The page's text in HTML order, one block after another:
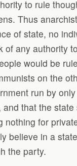
to rule
Thus
of state, no
of any authority
would be
on the
run by
that the
nothing for
believe in a
the party.